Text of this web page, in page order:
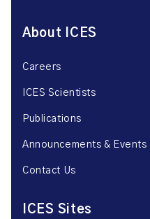
About ICES
Careers
ICES Scientists
Publications
Announcements & Events
Contact Us
ICES Sites